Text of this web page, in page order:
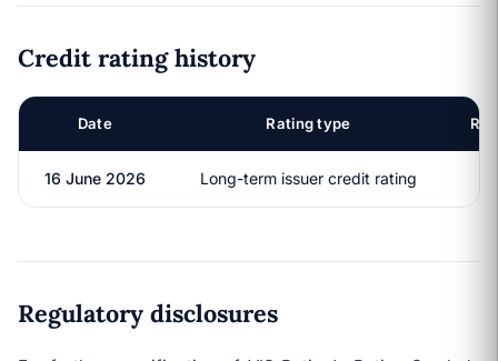
Credit rating history
Date Rating type
16 June 2026 Long-term issuer credit rating
Regulatory disclosures